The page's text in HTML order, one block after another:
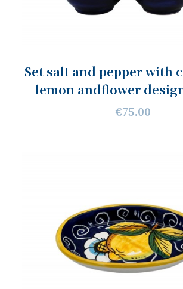
Set salt and pepper with
lemon andflower
€75.00